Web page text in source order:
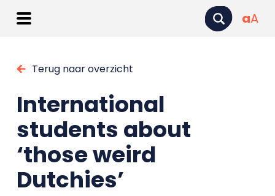
aA
Terug naar overzicht
International
students about
‘those weird
Dutchies’